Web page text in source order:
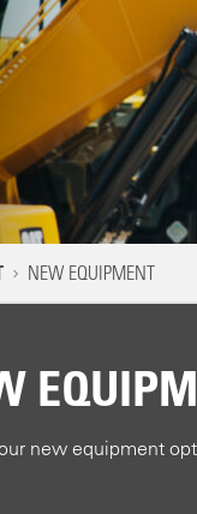
PATH
NEW EQUIPMENT
new equipment